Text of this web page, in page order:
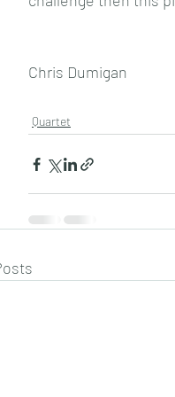
Chris Dumigan
Quartet